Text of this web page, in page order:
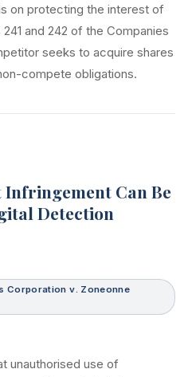
on protecting the interest of
and 242 of the Companies
seeks to acquire shares
compete obligations.
Can Be
Detection
Corporation v. Zoneonne
unauthorised use of